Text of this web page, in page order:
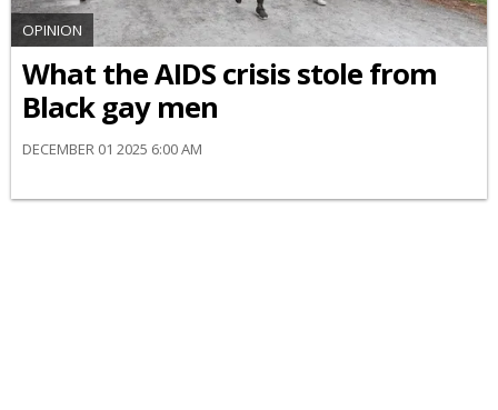
OPINION
What the AIDS crisis stole from
Black gay men
DECEMBER 01 2025 6:00 AM